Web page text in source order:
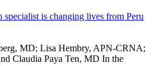
is changing lives from Peru
MD; Lisa Hembry, APN-CRNA;
Claudia Paya Ten, MD In the